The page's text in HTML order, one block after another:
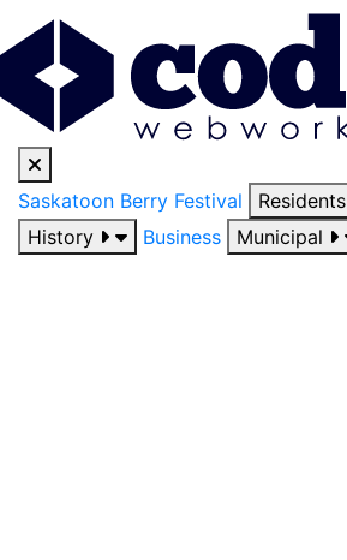
Saskatoon Berry Festival Residents
History
Business Municipal